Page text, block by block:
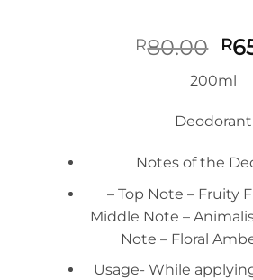
R80.00
was:
R
200ml
Deodorant
Notes of the
– Top Note – Fruity
Middle Note –
Note – Floral
Usage- While